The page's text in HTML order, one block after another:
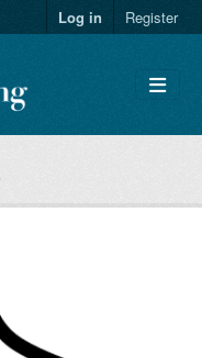
Log in Register